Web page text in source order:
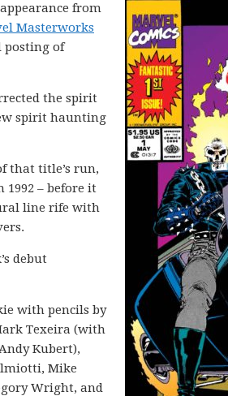
from
Masterworks
of
the spirit
spirit haunting
that title’s run,
1992 – before it
line rife with
debut
with pencils by
Texeira (with
Kubert),
Mike
Wright, and